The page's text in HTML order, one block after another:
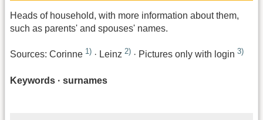
Heads of household, with more information about them,
such as parents' and spouses' names.
Sources: Corinne 1) · Leinz 2) · Pictures only with login 3)
Keywords · surnames